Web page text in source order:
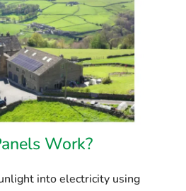
Work?
into electricity using